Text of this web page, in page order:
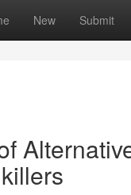
New Submit